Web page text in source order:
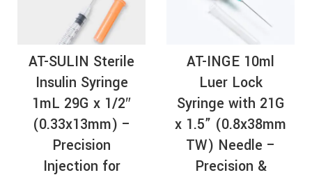
AT-SULIN Sterile
Insulin Syringe
1mL 29G x 1/2″
(0.33x13mm) –
Precision
Injection for
AT-INGE 10ml
Luer Lock
Syringe with 21G
x 1.5” (0.8x38mm
TW) Needle –
Precision &